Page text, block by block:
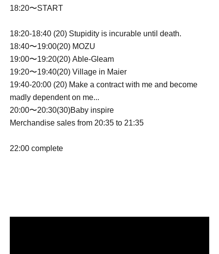
18:20〜START
18:20-18:40 (20) Stupidity is incurable until death.
18:40〜19:00(20) MOZU
19:00〜19:20(20) Able-Gleam
19:20〜19:40(20) Village in Maier
19:40-20:00 (20) Make a contract with me and become
madly dependent on me...
20:00〜20:30(30)Baby inspire
Merchandise sales from 20:35 to 21:35
22:00 complete